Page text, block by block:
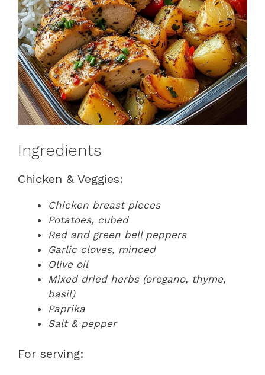
Ingredients
Chicken & Veggies:
Chicken breast pieces
Potatoes, cubed
Red and green bell peppers
Garlic cloves, minced
Olive oil
Mixed dried herbs (oregano, thyme,
basil)
Paprika
Salt & pepper
For serving: